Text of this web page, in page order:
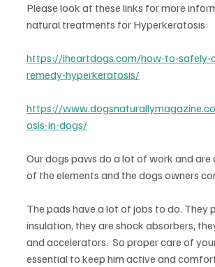
Please look at these links for more
natural treatments for Hyperkeratosis:
https://iheartdogs.com/how-to-safely-
remedy-hyperkeratosis/
https://
osis-in-dogs/
Our dogs paws do a lot of work and are
of the elements and the dogs owners
The pads have a lot of jobs to do. They
insulation, they are shock absorbers,
and accelerators.  So proper care of
essential to keep him active and